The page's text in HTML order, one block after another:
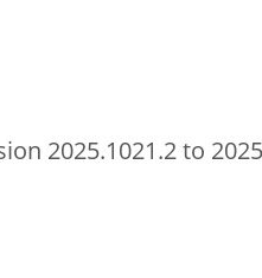
2025.1021.2 to